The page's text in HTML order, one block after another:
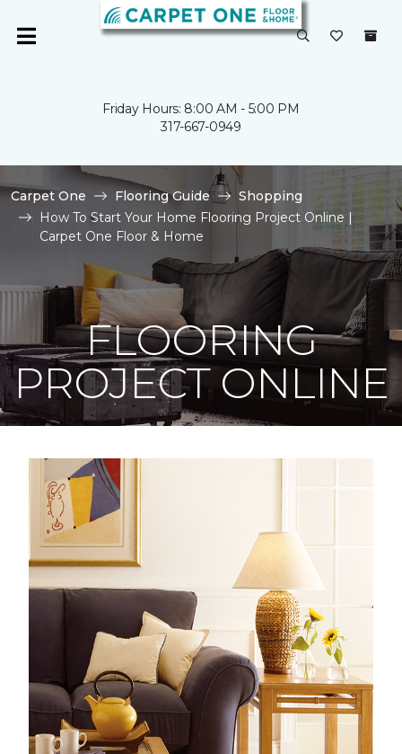
Friday Hours: 8:00 AM - 5:00 PM
317-667-0949
Carpet One Flooring Guide
Shopping
How To Start Your Home Flooring Project Online |
Carpet One Floor & Home
FLOORING
PROJECT ONLINE